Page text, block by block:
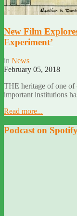
New Film
Experiment’
in News
February 05, 2018
THE heritage of one of
important institutions
Read more...
Podcast on